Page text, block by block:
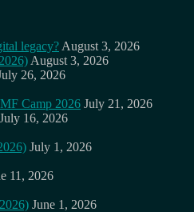
legacy? August 3, 2026
August 3, 2026
26, 2026
Camp 2026 July 21, 2026
July 16, 2026
July 1, 2026
11, 2026
June 1, 2026